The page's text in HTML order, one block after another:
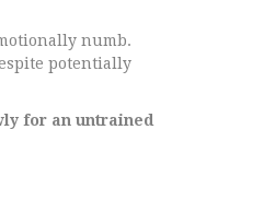
numb.
potentially
for an untrained